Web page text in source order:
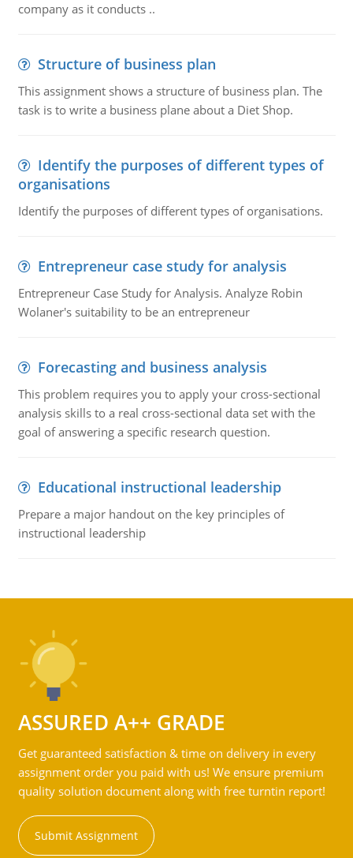
company as it conducts ..
Structure of business plan
This assignment shows a structure of business plan. The
task is to write a business plane about a Diet Shop.
Identify the purposes of different types of
organisations
Identify the purposes of different types of organisations.
Entrepreneur case study for analysis
Entrepreneur Case Study for Analysis. Analyze Robin
Wolaner's suitability to be an entrepreneur
Forecasting and business analysis
This problem requires you to apply your cross-sectional
analysis skills to a real cross-sectional data set with the
goal of answering a specific research question.
Educational instructional leadership
Prepare a major handout on the key principles of
instructional leadership
ASSURED A++ GRADE
Get guaranteed satisfaction & time on delivery in every
assignment order you paid with us! We ensure premium
quality solution document along with free turntin report!
Submit Assignment